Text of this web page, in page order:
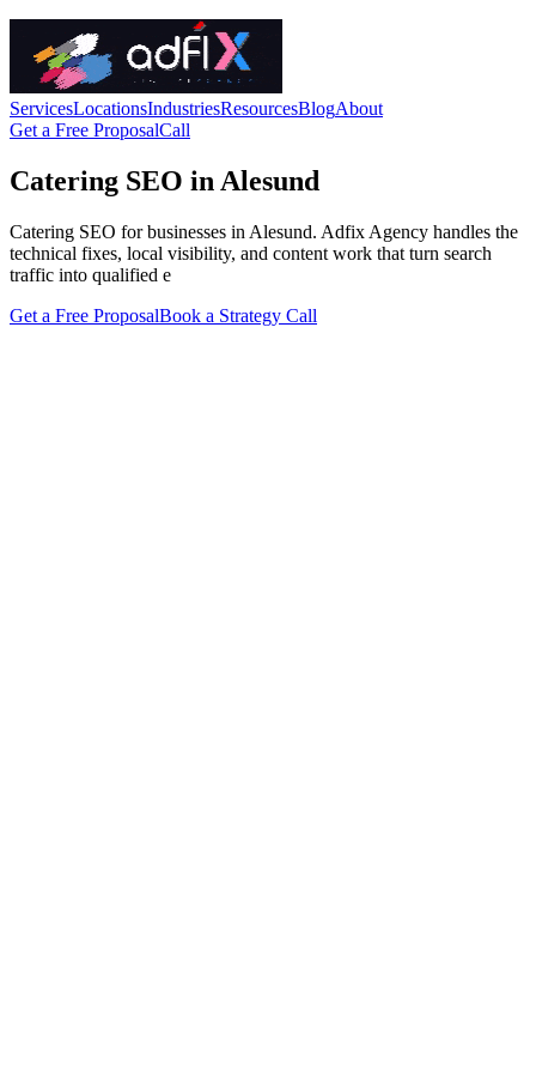
ServicesLocationsIndustriesResourcesBlogAbout
Get a Free ProposalCall
Catering SEO in Alesund
Catering SEO for businesses in Alesund. Adfix Agency handles the
technical fixes, local visibility, and content work that turn search
traffic into qualified e
Get a Free ProposalBook a Strategy Call